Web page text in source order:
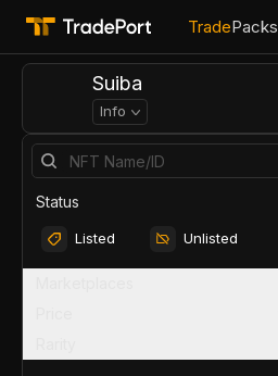
TradePacks
Suiba
Info
Status
Listed Unlisted